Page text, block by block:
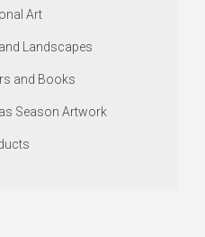
Art
Landscapes
and Books
Season Artwork